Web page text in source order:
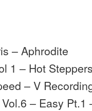
– Aphrodite
1 – Hot
– V
– Easy Pt.1